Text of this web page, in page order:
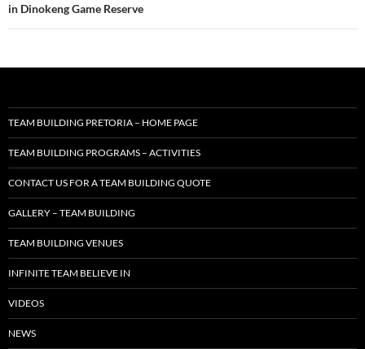
in Dinokeng Game Reserve
TEAM BUILDING PRETORIA – HOME PAGE
TEAM BUILDING PROGRAMS – ACTIVITIES
CONTACT US FOR A TEAM BUILDING QUOTE
GALLERY – TEAM BUILDING
TEAM BUILDING VENUES
INFINITE TEAM BELIEVE IN
VIDEOS
NEWS